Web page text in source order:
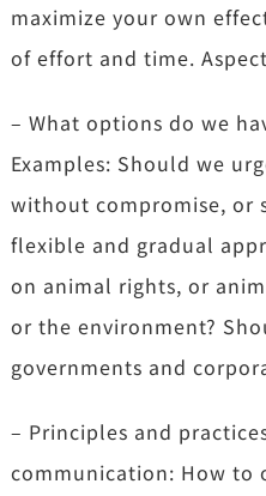
maximize your own
of effort and time.
– What options do we
Examples: Should we
without compromise, or
flexible and gradual
on animal rights, or
or the environment?
governments and
– Principles and
communication: How to